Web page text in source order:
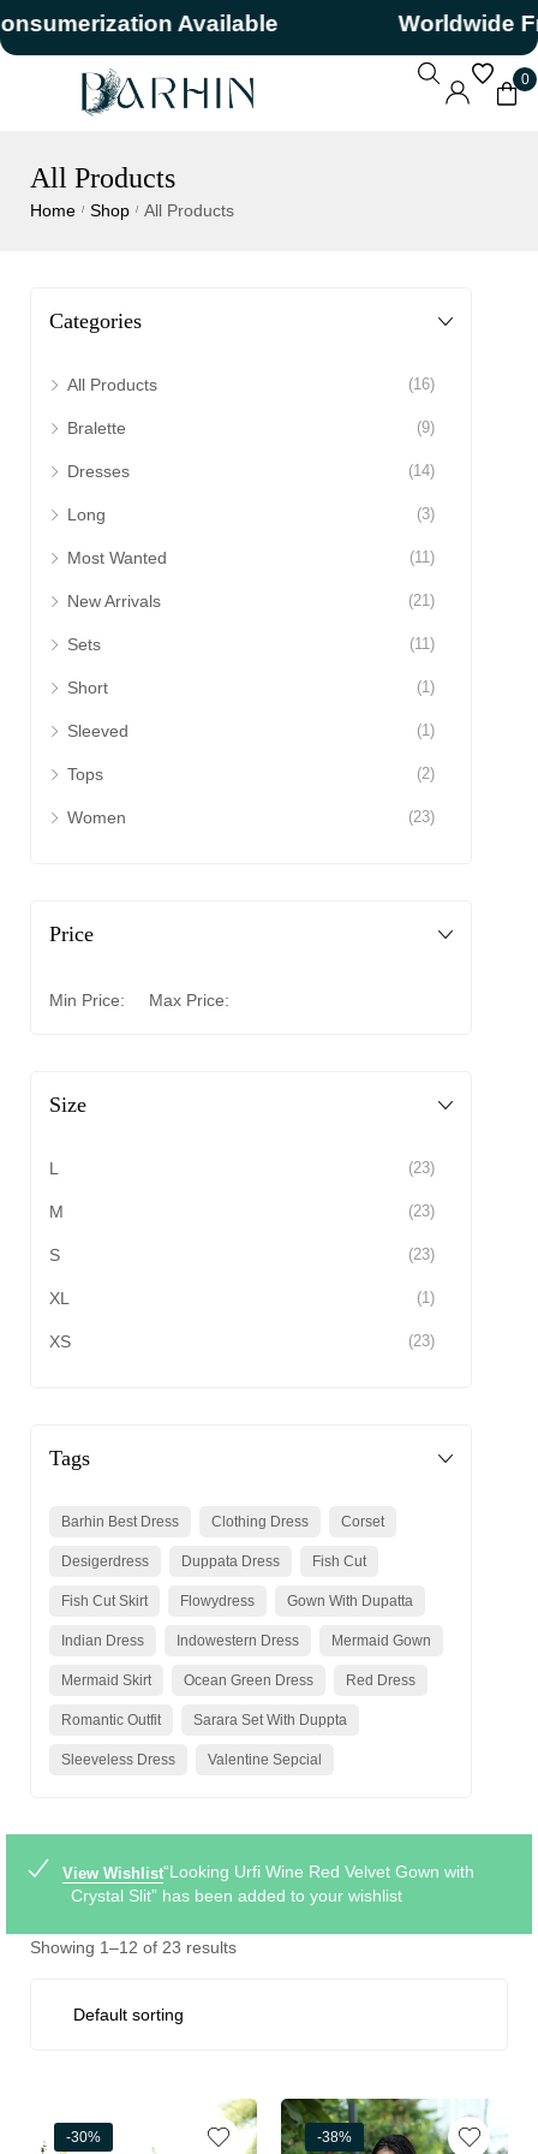
Available Worldwide
0
All Products
Home / Shop / All Products
Categories
All Products (16)
Bralette (9)
Dresses (14)
Long (3)
Most Wanted (11)
New Arrivals (21)
Sets (11)
Short (1)
Sleeved (1)
Tops (2)
Women (23)
Price
Min Price: Max Price:
Size
L (23)
M (23)
S (23)
XL (1)
XS (23)
Tags
Barhin Best Dress Clothing Dress Corset
Desigerdress Duppata Dress Fish Cut
Fish Cut Skirt Flowydress Gown With Dupatta
Indian Dress Indowestern Dress Mermaid Gown
Mermaid Skirt Ocean Green Dress Red Dress
Romantic Outfit Sarara Set With Duppta
Sleeveless Dress Valentine Sepcial
View Wishlist“Looking Urfi Wine Red Velvet Gown with
Crystal Slit” has been added to your wishlist
Showing 1–12 of 23 results
-30% -38%